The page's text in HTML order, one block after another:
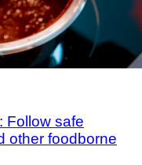
Follow safe
other foodborne